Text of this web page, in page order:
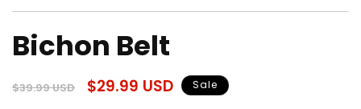
1
in
Bichon Belt
Regular
$39.99 USD
Sale
$29.99 USD Sale